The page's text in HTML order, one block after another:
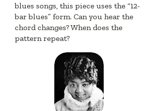
blues songs, this piece uses the “12-
bar blues” form. Can you hear the
chord changes? When does the
pattern repeat?